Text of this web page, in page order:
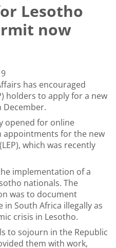
Lesotho
now
has encouraged
holders to apply for a new
December.
opened for online
appointments for the new
which was recently
implementation of a
nationals. The
was to document
South Africa illegally as
crisis in Lesotho.
to sojourn in the Republic
them with work,